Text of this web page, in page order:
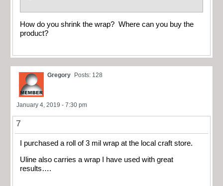
How do you shrink the wrap? Where can you buy the
product?
Gregory Posts: 128
January 4, 2019 - 7:30 pm
7
I purchased a roll of 3 mil wrap at the local craft store.
Uline also carries a wrap I have used with great
results….